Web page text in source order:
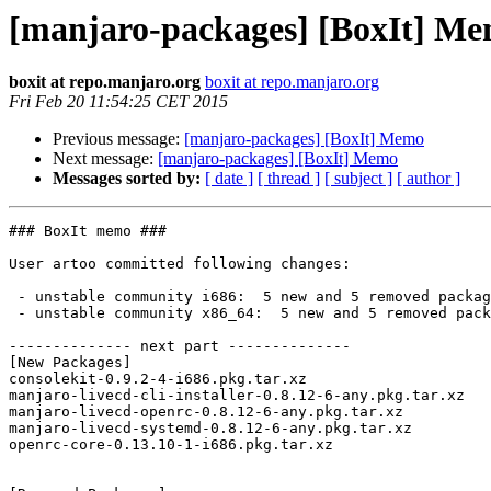
[manjaro-packages] [BoxIt]
boxit at repo.manjaro.org boxit at repo.manjaro.org
Fri Feb 20 11:54:25 CET 2015
Previous message: [manjaro-packages] [BoxIt] Memo
Next message: [manjaro-packages] [BoxIt] Memo
Messages sorted by: [ date ] [ thread ] [ subject ] [ author ]
### BoxIt memo ###
User artoo committed following changes:
-------------- next part --------------
[New Packages]
consolekit-0.9.2-4-i686.pkg.tar.xz
manjaro-livecd-cli-installer-0.8.12-6-any.pkg.tar.xz
manjaro-livecd-openrc-0.8.12-6-any.pkg.tar.xz
manjaro-livecd-systemd-0.8.12-6-any.pkg.tar.xz
openrc-core-0.13.10-1-i686.pkg.tar.xz